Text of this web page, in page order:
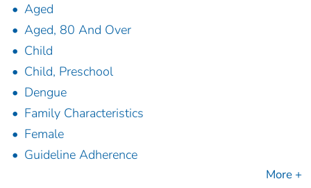
Aged
Aged, 80 And Over
Child
Child, Preschool
Dengue
Family Characteristics
Female
Guideline Adherence
More +